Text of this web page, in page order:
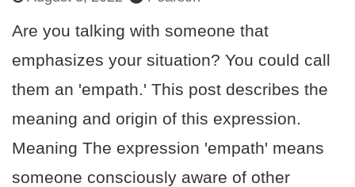
Are you talking with someone that
emphasizes your situation? You could call
them an 'empath.' This post describes the
meaning and origin of this expression.
Meaning The expression 'empath' means
someone consciously aware of other